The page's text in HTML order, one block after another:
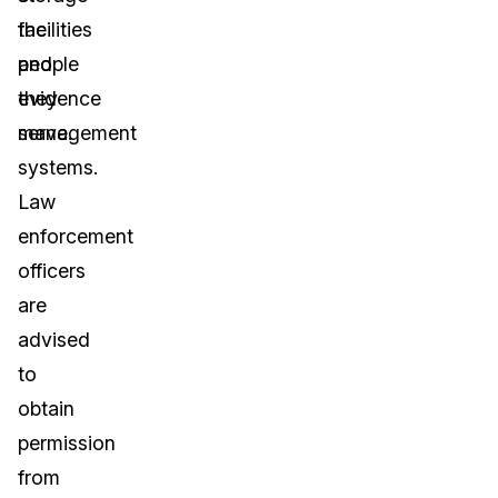
facilities
and
evidence
management
systems.
Law
enforcement
officers
are
advised
to
obtain
permission
from
the
people
they
serve.